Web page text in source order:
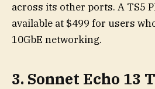
across its other ports. A TS5
available at $499 for users
10GbE networking.
3. Sonnet Echo 13